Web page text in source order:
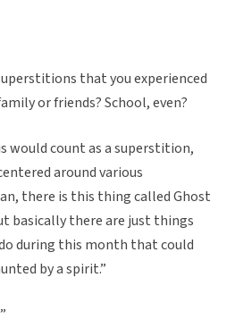
that you experienced
or friends? School, even?
would count as a superstition,
around various
there is this thing called Ghost
basically there are just things
during this month that could
by a spirit.”